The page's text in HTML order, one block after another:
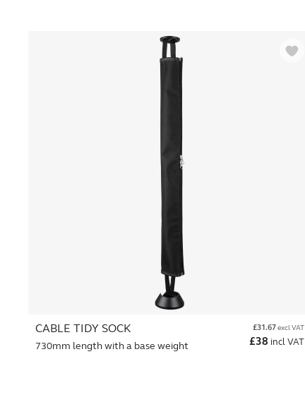
CABLE TIDY SOCK
730mm length with a base weight
£31.67 excl VAT
£38 incl VAT